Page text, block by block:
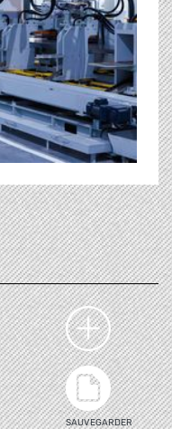
SAUVEGARDER